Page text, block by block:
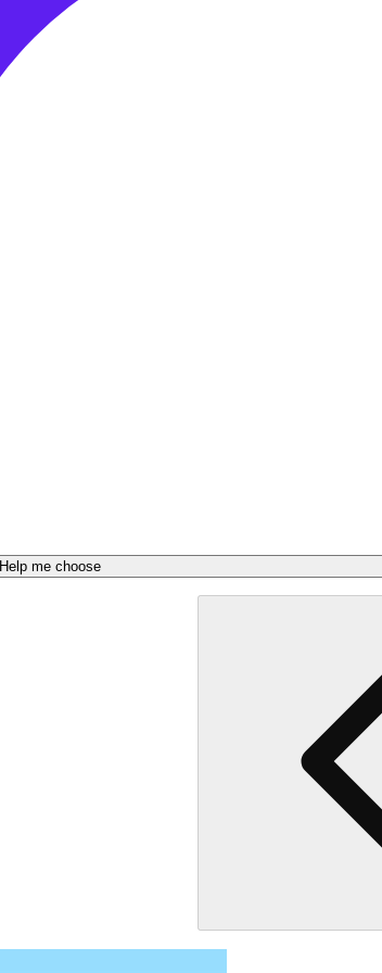
Help me choose